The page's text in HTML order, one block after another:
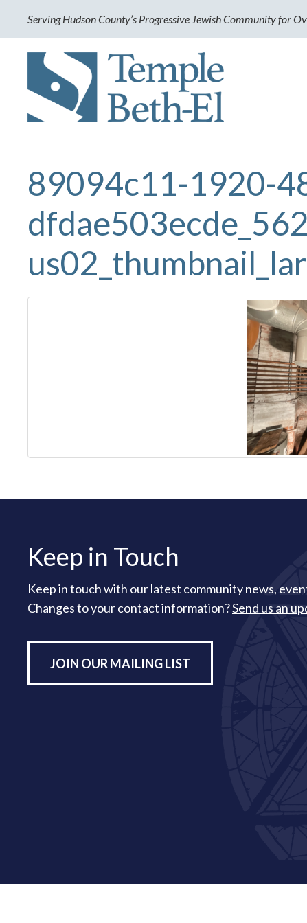
Serving Hudson County’s Progressive Jewish Community for
89094c11-1920-
Keep in Touch
Keep in touch with our latest community news,
Changes to your contact information?Send us an
JOIN OUR MAILING LIST